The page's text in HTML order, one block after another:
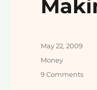
Posted
May 22, 2009
Categories
Money
9 Commentson